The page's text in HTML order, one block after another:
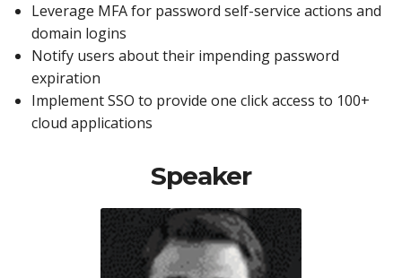
Leverage MFA for password self-service actions and
domain logins
Notify users about their impending password
expiration
Implement SSO to provide one click access to 100+
cloud applications
Speaker